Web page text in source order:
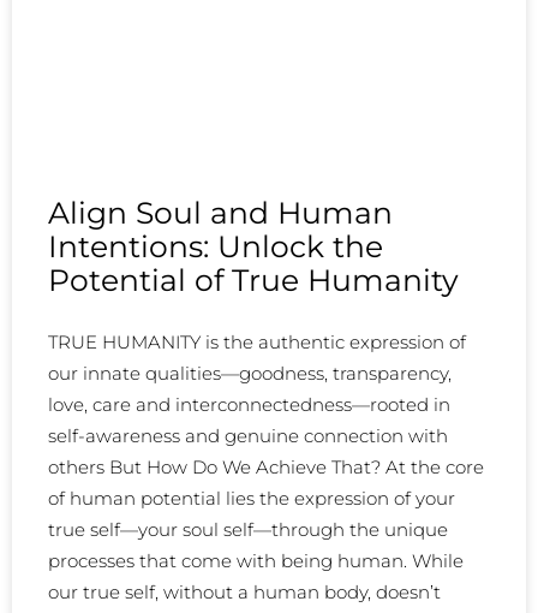
Align Soul and Human
Intentions: Unlock the
Potential of True Humanity
TRUE HUMANITY is the authentic expression of
our innate qualities—goodness, transparency,
love, care and interconnectedness—rooted in
self-awareness and genuine connection with
others But How Do We Achieve That? At the core
of human potential lies the expression of your
true self—your soul self—through the unique
processes that come with being human. While
our true self, without a human body, doesn’t